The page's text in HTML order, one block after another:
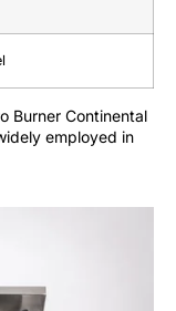
Burner Continental
employed in